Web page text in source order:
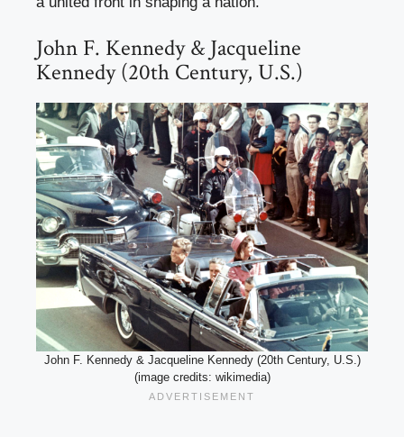
John F. Kennedy & Jacqueline
Kennedy (20th Century, U.S.)
John F. Kennedy & Jacqueline Kennedy (20th Century, U.S.)
(image credits: wikimedia)